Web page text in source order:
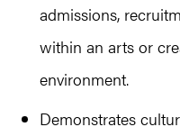
admissions,
within an arts or
environment.
Demonstrates